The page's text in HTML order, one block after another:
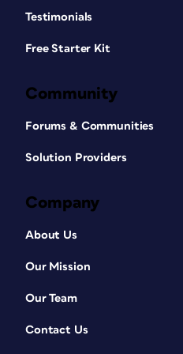
Testimonials
Free Starter Kit
Community
Forums & Communities
Solution Providers
Company
About Us
Our Mission
Our Team
Contact Us